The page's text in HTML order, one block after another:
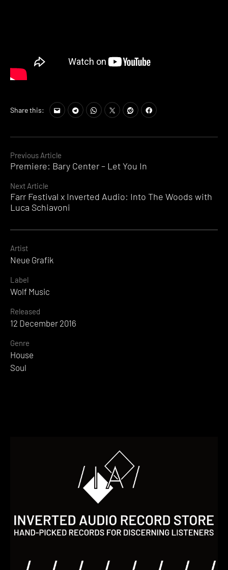
Continue
Previous Article
Premiere: Bary Center – Let You In
Next Article
Farr Festival x Inverted Audio: Into The Woods with
Luca Schiavoni
Share this:
Artist
Neue Grafik
Label
Wolf Music
Released
12 December 2016
Genre
House
Soul